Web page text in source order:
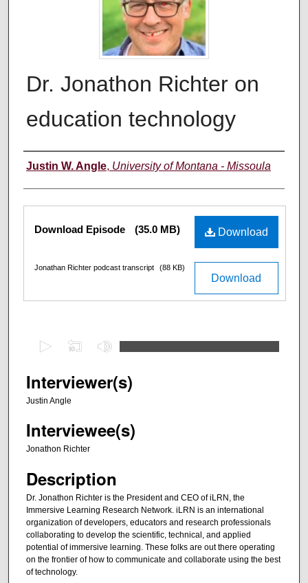
Dr. Jonathon Richter on
education technology
Creators
Justin W. Angle, University of Montana - Missoula
Files Download
Download Episode (35.0 MB)
Download
Jonathan Richter podcast transcript (88 KB)
e
c
n
d
3
1
m
Interviewer(s)
Justin Angle
Interviewee(s)
Jonathon Richter
Description
Dr. Jonathon Richter is the President and CEO of iLRN, the
Immersive Learning Research Network. iLRN is an international
organization of developers, educators and research professionals
collaborating to develop the scientific, technical, and applied
potential of immersive learning. These folks are out there operating
on the frontier of how to communicate and collaborate using the best
of technology.